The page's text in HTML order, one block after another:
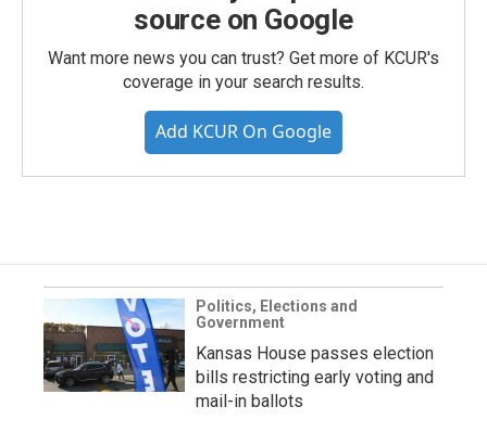
source on Google
Want more news you can trust? Get more of KCUR's
coverage in your search results.
Add KCUR On Google
Politics, Elections and
Government
Kansas House passes election
bills restricting early voting and
mail-in ballots